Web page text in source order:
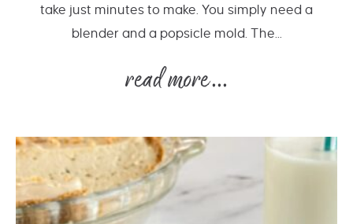
take just minutes to make. You simply need a
blender and a popsicle mold. The...